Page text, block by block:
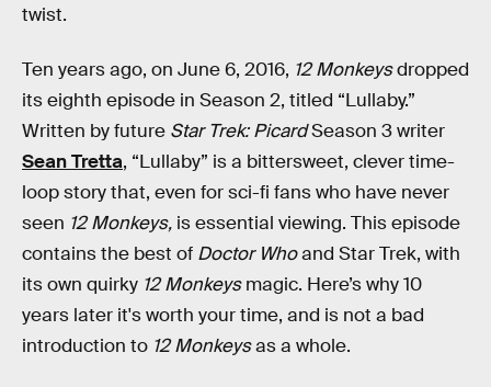
twist.
Ten years ago, on June 6, 2016, 12 Monkeysdropped
its eighth episode in Season 2, titled “Lullaby.”
Written by future Star Trek: PicardSeason 3 writer
Sean Tretta, “Lullaby” is a bittersweet, clever time-
loop story that, even for sci-fi fans who have never
seen 12 Monkeys, is essential viewing. This episode
contains the best of Doctor Whoand Star Trek, with
its own quirky 12 Monkeysmagic. Here’s why 10
years later it's worth your time, and is not a bad
introduction to 12 Monkeysas a whole.